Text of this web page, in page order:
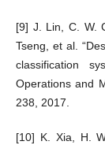
[9] J. Lin, C. W.
Tseng, et al.
classification
Operations and
238, 2017.
[10] K. Xia, H.